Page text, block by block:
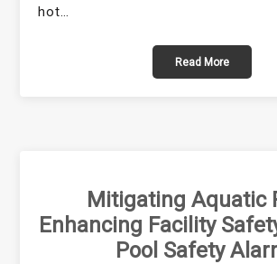
hot…
Read More
Mitigating Aquatic
Enhancing Facility
Pool Safety